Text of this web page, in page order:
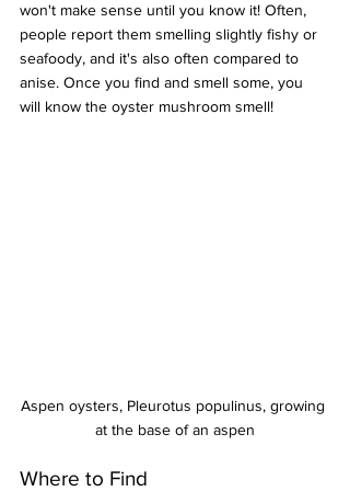
won't make sense until you know it! Often,
people report them smelling slightly fishy or
seafoody, and it's also often compared to
anise. Once you find and smell some, you
will know the oyster mushroom smell!
Aspen oysters, Pleurotus populinus, growing
at the base of an aspen
Where to Find